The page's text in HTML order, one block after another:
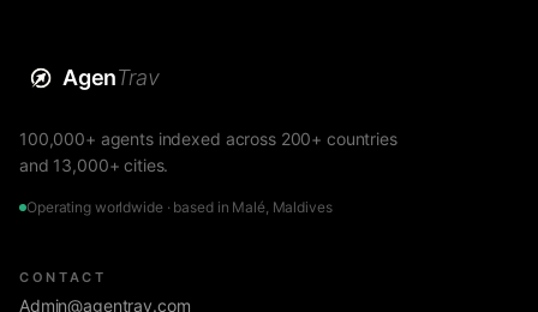
AgenTrav
100,000+ agents indexed across 200+ countries
and 13,000+ cities.
Operating worldwide · based in Malé, Maldives
CONTACT
Admin@agentrav.com